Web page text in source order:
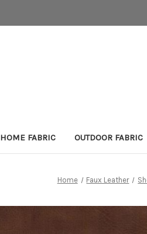
HOME FABRIC OUTDOOR FABRIC
Home Faux Leather